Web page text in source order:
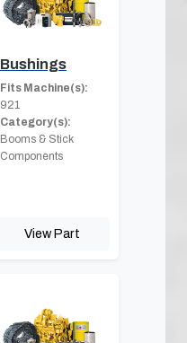
Bushings
Fits Machine(s):
921
Category(s):
Booms & Stick
Components
View Part